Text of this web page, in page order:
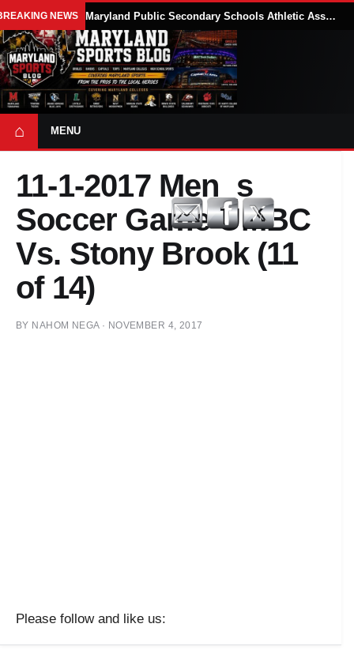
NEWS Maryland Public Secondary Schools Athletic Association Sets 2026-27 Girls Flag Football Belt Requirements
⌂ MENU
11-1-2017 Men_s
Soccer Game UMBC
Vs. Stony Brook (11
of 14)
BY NAHOM NEGA · NOVEMBER 4, 2017
Please follow and like us: